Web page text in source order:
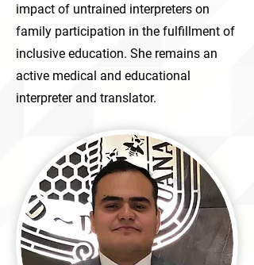
impact of untrained interpreters on
family participation in the fulfillment of
inclusive education. She remains an
active medical and educational
interpreter and translator.